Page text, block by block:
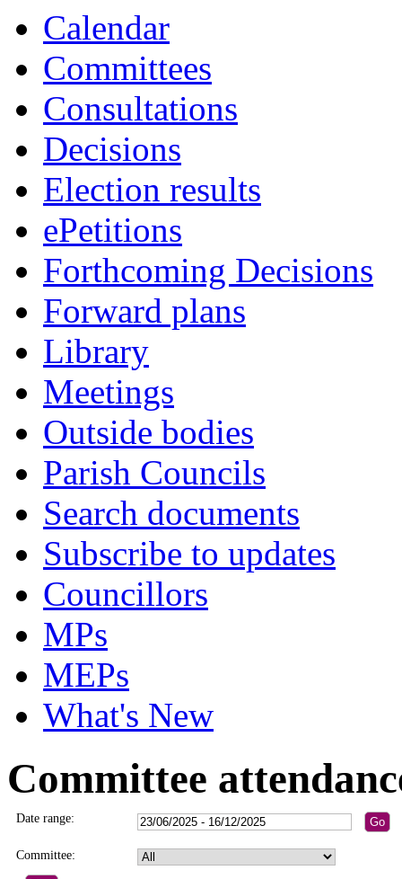
Calendar
Committees
Consultations
Decisions
Election results
ePetitions
Forthcoming Decisions
Forward plans
Library
Meetings
Outside bodies
Parish Councils
Search documents
Subscribe to updates
Councillors
MPs
MEPs
What's New
Committee
Date range:
Committee: